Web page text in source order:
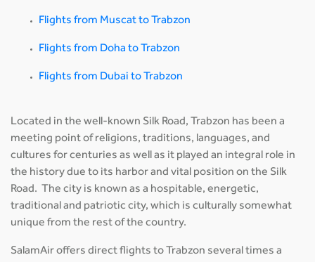
Flights from Muscat to Trabzon
Flights from Doha to Trabzon
Flights from Dubai to Trabzon
Located in the well-known Silk Road, Trabzon has been a
meeting point of religions, traditions, languages, and
cultures for centuries as well as it played an integral role in
the history due to its harbor and vital position on the Silk
Road. The city is known as a hospitable, energetic,
traditional and patriotic city, which is culturally somewhat
unique from the rest of the country.
SalamAir offers direct flights to Trabzon several times a